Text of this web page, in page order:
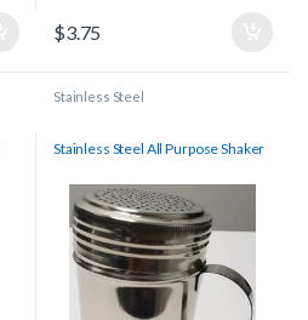
$3.75
Stainless Steel
Stainless Steel All Purpose Shaker